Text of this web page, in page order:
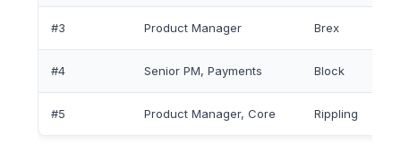
#3 Product Manager Brex
#4 Senior PM, Payments Block
#5 Product Manager, Core Rippling